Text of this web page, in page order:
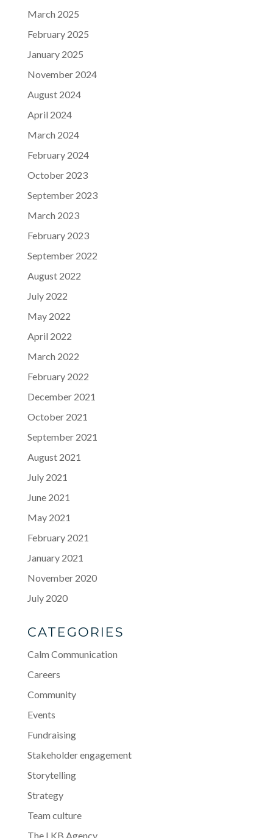
March 2025
February 2025
January 2025
November 2024
August 2024
April 2024
March 2024
February 2024
October 2023
September 2023
March 2023
February 2023
September 2022
August 2022
July 2022
May 2022
April 2022
March 2022
February 2022
December 2021
October 2021
September 2021
August 2021
July 2021
June 2021
May 2021
February 2021
January 2021
November 2020
July 2020
CATEGORIES
Calm Communication
Careers
Community
Events
Fundraising
Stakeholder engagement
Storytelling
Strategy
Team culture
The LKB Agency